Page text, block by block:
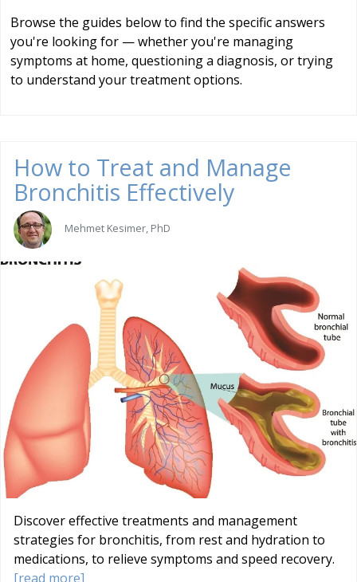
Browse the guides below to find the specific answers
you're looking for — whether you're managing
symptoms at home, questioning a diagnosis, or trying
to understand your treatment options.
How to Treat and Manage
Bronchitis Effectively
Mehmet Kesimer, PhD
Discover effective treatments and management
strategies for bronchitis, from rest and hydration to
medications, to relieve symptoms and speed recovery.
[read more]